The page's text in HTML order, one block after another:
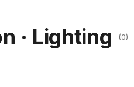
· Lighting (0)